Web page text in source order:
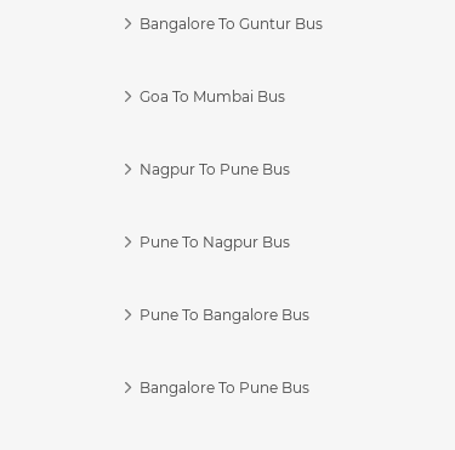
Bangalore To Guntur Bus
Goa To Mumbai Bus
Nagpur To Pune Bus
Pune To Nagpur Bus
Pune To Bangalore Bus
Bangalore To Pune Bus